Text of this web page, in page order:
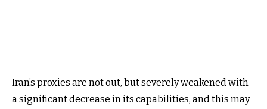
Iran’s proxies are not out, but severely weakened with
a significant decrease in its capabilities, and this may